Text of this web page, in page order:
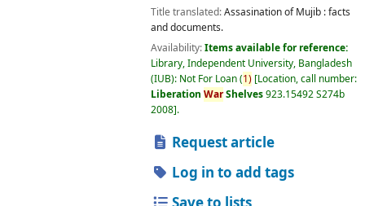
Title translated:Assasination of Mujib : facts
and documents.
Availability:Items available for reference:
Library, Independent University, Bangladesh
(IUB): Not For Loan(1) Location, call number:
Liberation WarShelves923.15492 S274b
2008 .
Request article
Log in to add tags